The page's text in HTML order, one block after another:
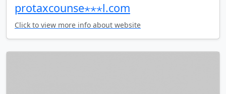
protaxcounse⋆⋆⋆l.com
Click to view more info about website